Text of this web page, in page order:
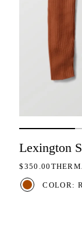
Lexington
REGULAR
$350.00
COLOR: